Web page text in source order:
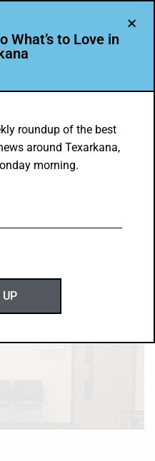
– in
to
What’s to Love in
roundup of the best
around Texarkana,
morning.